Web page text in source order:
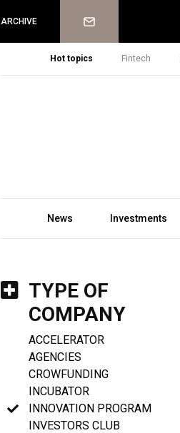
ARCHIVE Newsletter
Hot topics Fintech
News Investments
TYPE OF
COMPANY
ACCELERATOR
AGENCIES
CROWFUNDING
INCUBATOR
INNOVATION PROGRAM
INVESTORS CLUB